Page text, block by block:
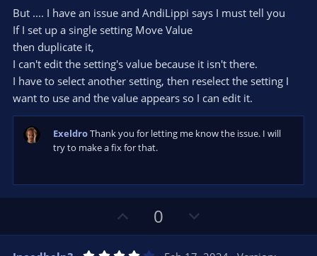
t
a
(
But .... I have an issue and AndiLippi says I must tell you
If I set up a single setting Move Value
then duplicate it,
I can't edit the setting's value because it isn't there.
I have to select another setting, then reselect the setting I
want to use and the value appears so I can edit it.
ExeldroThank you for letting me know the issue. I will
try to make a fix for that.
p
v
0
o
w